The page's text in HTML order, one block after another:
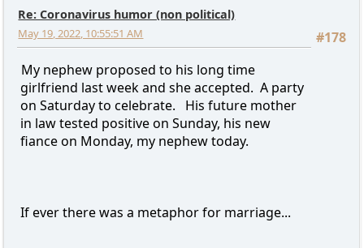
Re: Coronavirus humor (non political)
#178
May 19, 2022, 10:55:51 AM
My nephew proposed to his long time
girlfriend last week and she accepted. A party
on Saturday to celebrate. His future mother
in law tested positive on Sunday, his new
fiance on Monday, my nephew today.
If ever there was a metaphor for marriage...